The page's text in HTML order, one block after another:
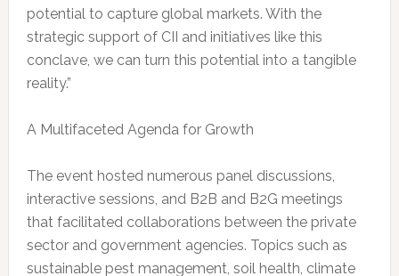
potential to capture global markets. With the
strategic support of CII and initiatives like this
conclave, we can turn this potential into a tangible
reality.”
A Multifaceted Agenda for Growth
The event hosted numerous panel discussions,
interactive sessions, and B2B and B2G meetings
that facilitated collaborations between the private
sector and government agencies. Topics such as
sustainable pest management, soil health, climate